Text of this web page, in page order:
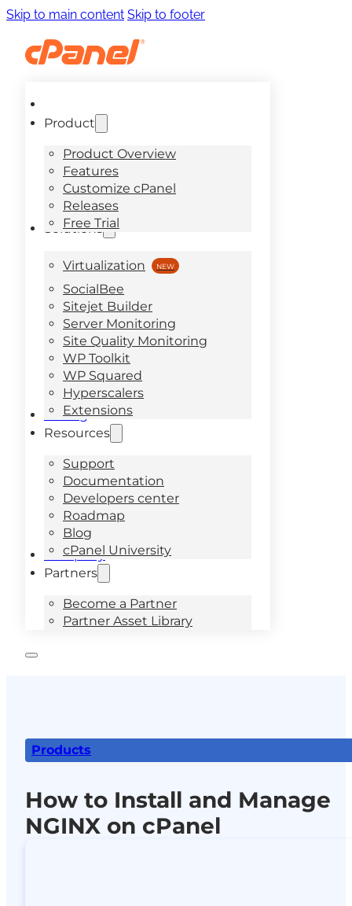
Skip to main content Skip to footer
Product
Product Overview
Features
Customize cPanel
Releases
Free Trial
Solutions
Virtualization
SocialBee
Sitejet Builder
Server Monitoring
Site Quality Monitoring
WP Toolkit
WP Squared
Hyperscalers
Extensions
Pricing
Resources
Support
Documentation
Developers center
Roadmap
Blog
cPanel University
Company
Partners
Become a Partner
Partner Asset Library
Products
How to Install and Manage
NGINX on cPanel